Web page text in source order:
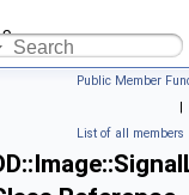
Public Member
|
List of all members